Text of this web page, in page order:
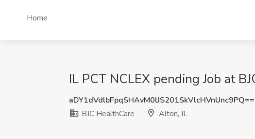
Home
IL PCT NCLEX pending Job at
aDY1dVdlbFpqSHAvM0lJS201SkVlcHVnUnc9PQ==
BJC HealthCare
Alton, IL